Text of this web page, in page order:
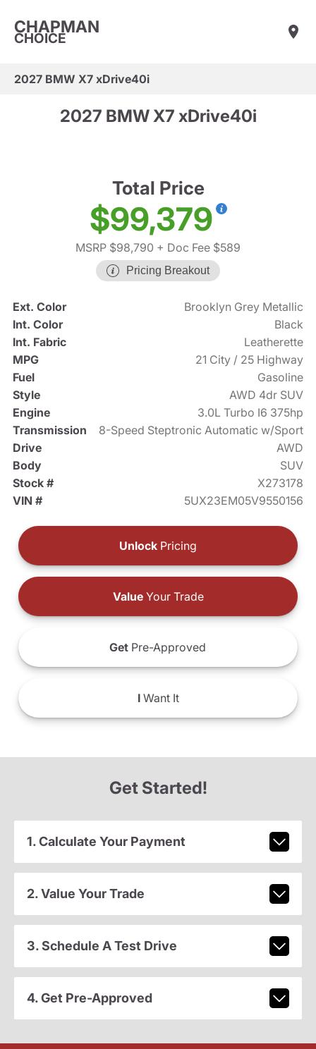
CHAPMAN
CHOICE
2027 BMW X7 xDrive40i
2027 BMW X7 xDrive40i
Total Price
$99,379
MSRP $98,790 + Doc Fee $589
Pricing Breakout
Ext. Color
Brooklyn Grey Metallic
Int. Color
Black
Int. Fabric
Leatherette
MPG
21 City / 25 Highway
Fuel
Gasoline
Style
AWD 4dr SUV
Engine
3.0L Turbo I6 375hp
Transmission
8-Speed Steptronic Automatic w/Sport
Drive
AWD
Body
SUV
Stock #
X273178
VIN #
5UX23EM05V9550156
Unlock Pricing
ValueYour Trade
Get Pre-Approved
IWant It
Get Started!
1. Calculate Your Payment
2. Value Your Trade
3. Schedule A Test Drive
4. Get Pre-Approved